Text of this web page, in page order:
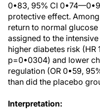
0•83, 95% CI
protective effect.
return to normal
assigned to the
higher diabetes risk (HR
p=0•0304) and lower
regulation (OR 0•59,
than did the placebo
Interpretation: